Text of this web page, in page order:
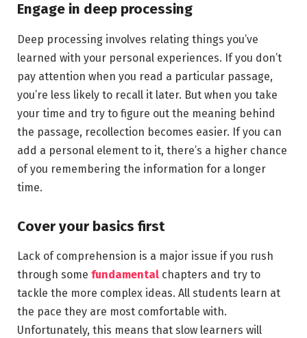
Engage in deep processing
Deep processing involves relating things you’ve
learned with your personal experiences. If you don’t
pay attention when you read a particular passage,
you’re less likely to recall it later. But when you take
your time and try to figure out the meaning behind
the passage, recollection becomes easier. If you can
add a personal element to it, there’s a higher chance
of you remembering the information for a longer
time.
Cover your basics first
Lack of comprehension is a major issue if you rush
through some fundamental chapters and try to
tackle the more complex ideas. All students learn at
the pace they are most comfortable with.
Unfortunately, this means that slow learners will